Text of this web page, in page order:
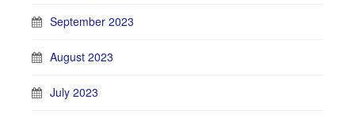
September 2023
August 2023
July 2023